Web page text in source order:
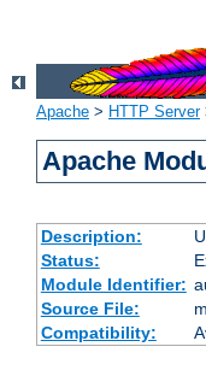
Apache > HTTP Server
Apache
Description:
Status:
Module Identifier:
Source File:
Compatibility: